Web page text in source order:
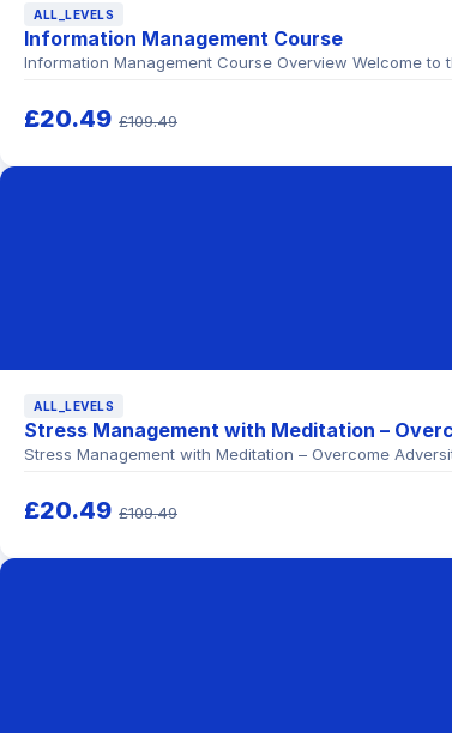
ALL_LEVELS
Information Management Course
Information Management Course Overview Welcome
£20.49 £109.49
ALL_LEVELS
Stress Management with Meditation –
Stress Management with Meditation – Overcome
£20.49 £109.49